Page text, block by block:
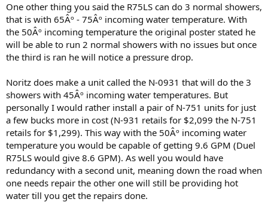
One other thing you said the R75LS can do 3 normal showers,
that is with 65Âº - 75Âº incoming water temperature. With
the 50Âº incoming temperature the original poster stated he
will be able to run 2 normal showers with no issues but once
the third is ran he will notice a pressure drop.
Noritz does make a unit called the N-0931 that will do the 3
showers with 45Âº incoming water temperatures. But
personally I would rather install a pair of N-751 units for just
a few bucks more in cost (N-931 retails for $2,099 the N-751
retails for $1,299). This way with the 50Âº incoming water
temperature you would be capable of getting 9.6 GPM (Duel
R75LS would give 8.6 GPM). As well you would have
redundancy with a second unit, meaning down the road when
one needs repair the other one will still be providing hot
water till you get the repairs done.